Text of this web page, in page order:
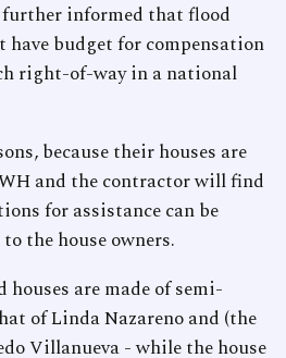
further informed that flood
budget for compensation
right-of-way in a national
because their houses are
and the contractor will find
for assistance can be
the house owners.
houses are made of semi-
of Linda Nazareno and (the
Villanueva - while the house